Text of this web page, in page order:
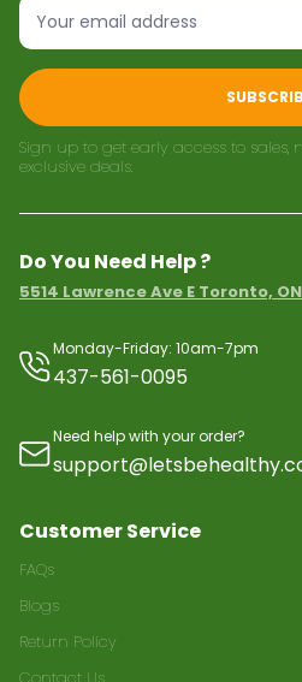
Sign up to get early access to
exclusive deals.
Do You Need Help ?
5514 Lawrence Ave E Toronto, ON
Monday-Friday: 10am-7pm
437-561-0095
Need help with your order?
Customer Service
FAQs
Blogs
Return Policy